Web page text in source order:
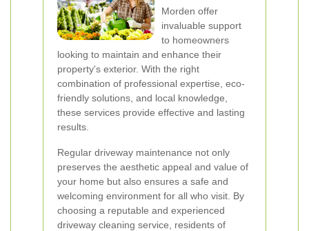
Morden offer
invaluable support
to homeowners
looking to maintain and enhance their
property's exterior. With the right
combination of professional expertise, eco-
friendly solutions, and local knowledge,
these services provide effective and lasting
results.
Regular driveway maintenance not only
preserves the aesthetic appeal and value of
your home but also ensures a safe and
welcoming environment for all who visit. By
choosing a reputable and experienced
driveway cleaning service, residents of